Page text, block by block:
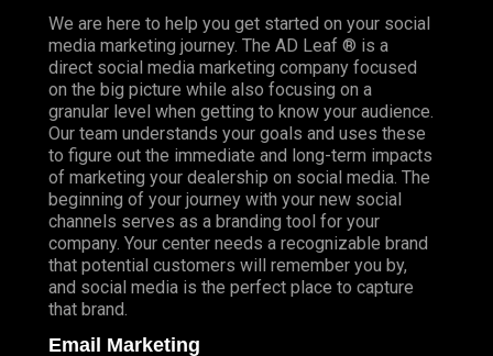
We are here to help you get started on your social
media marketing journey. The AD Leaf ® is a
direct social media marketing company focused
on the big picture while also focusing on a
granular level when getting to know your audience.
Our team understands your goals and uses these
to figure out the immediate and long-term impacts
of marketing your dealership on social media. The
beginning of your journey with your new social
channels serves as a branding tool for your
company. Your center needs a recognizable brand
that potential customers will remember you by,
and social media is the perfect place to capture
that brand.
Email Marketing